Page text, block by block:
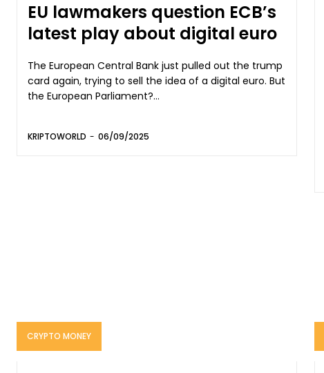
EU lawmakers question ECB’s
latest play about digital euro
The European Central Bank just pulled out the trump
card again, trying to sell the idea of a digital euro. But
the European Parliament?...
KRIPTOWORLD - 06/09/2025
CRYPTO MONEY